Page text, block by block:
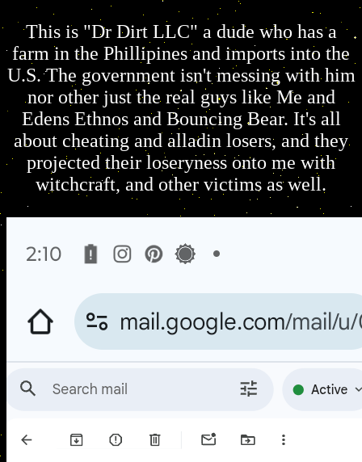
This is "Dr Dirt LLC" a dude who has a
farm in the Phillipines and imports into the
U.S. The government isn't messing with him
nor other just the real guys like Me and
Edens Ethnos and Bouncing Bear. It's all
about cheating and alladin losers, and they
projected their loseryness onto me with
witchcraft, and other victims as well.